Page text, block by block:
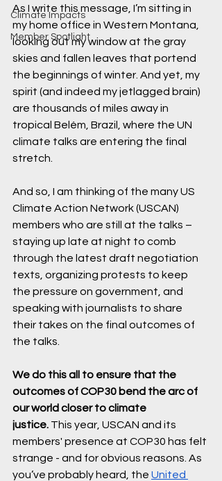
Climate Impacts
Member Spotlight
As I write this message, I’m sitting in
my home office in Western Montana,
looking out my window at the gray
skies and fallen leaves that portend
the beginnings of winter. And yet, my
spirit (and indeed my jetlagged brain)
are thousands of miles away in
tropical Belém, Brazil, where the UN
climate talks are entering the final
stretch.
And so, I am thinking of the many US
Climate Action Network (USCAN)
members who are still at the talks –
staying up late at night to comb
through the latest draft negotiation
texts, organizing protests to keep
the pressure on government, and
speaking with journalists to share
their takes on the final outcomes of
the talks.
We do this all to ensure that the
outcomes of COP30 bend the arc of
our world closer to climate
justice. This year, USCAN and its
members' presence at COP30 has felt
strange - and for obvious reasons. As
you’ve probably heard, the United